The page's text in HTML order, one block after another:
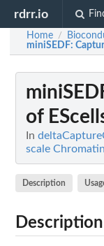
rdrr.io
Home /
miniSEDF:
of
In
scale
Description
Description